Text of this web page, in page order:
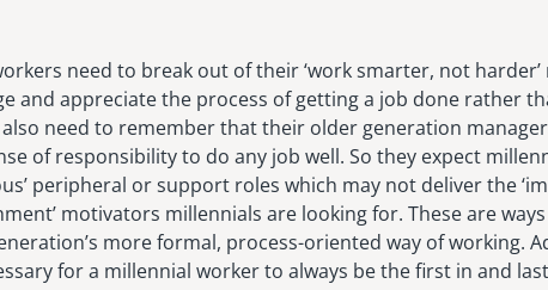
need to break out of their ‘work smarter, not
and appreciate the process of getting a job done rather
also need to remember that their older generation
of responsibility to do any job well. So they expect
peripheral or support roles which may not deliver the
motivators millennials are looking for. These are
more formal, process-oriented way of working.
for a millennial worker to always be the first in and